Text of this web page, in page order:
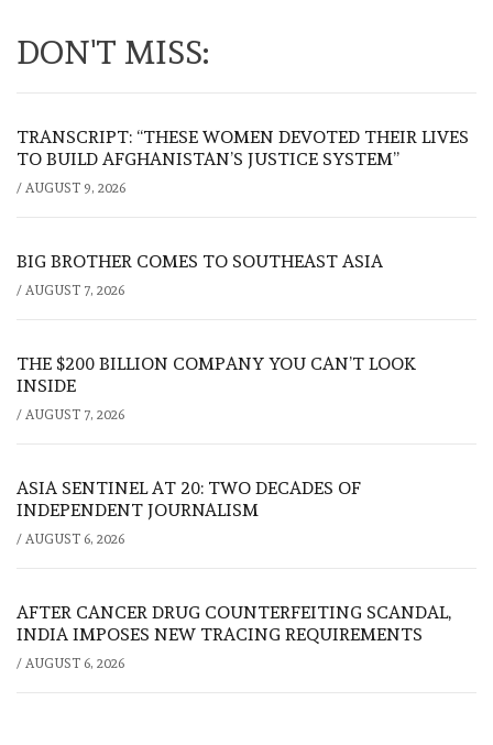
DON'T MISS:
TRANSCRIPT: “THESE WOMEN DEVOTED THEIR LIVES
TO BUILD AFGHANISTAN’S JUSTICE SYSTEM”
/ AUGUST 9, 2026
BIG BROTHER COMES TO SOUTHEAST ASIA
/ AUGUST 7, 2026
THE $200 BILLION COMPANY YOU CAN’T LOOK
INSIDE
/ AUGUST 7, 2026
ASIA SENTINEL AT 20: TWO DECADES OF
INDEPENDENT JOURNALISM
/ AUGUST 6, 2026
AFTER CANCER DRUG COUNTERFEITING SCANDAL,
INDIA IMPOSES NEW TRACING REQUIREMENTS
/ AUGUST 6, 2026